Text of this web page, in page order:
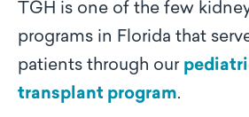
TGH is one of the few
programs in Florida that
patients through our
transplant program.